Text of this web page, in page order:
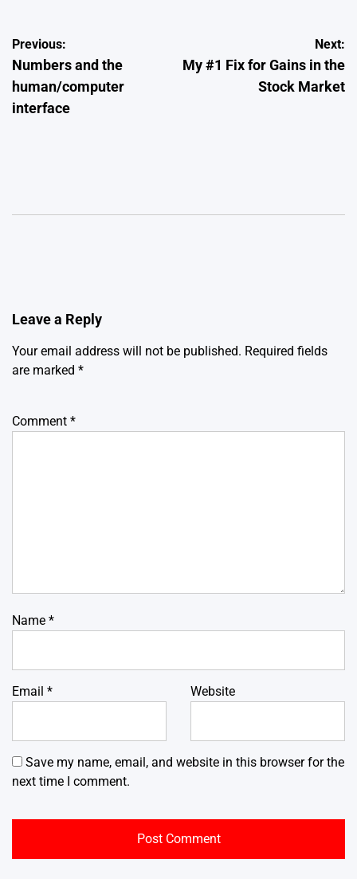
Post
navigation
Previous:
Numbers and the
human/computer
interface
Next:
My #1 Fix for Gains in the
Stock Market
Leave a Reply
Your email address will not be published. Required fields
are marked *
Comment *
Name *
Email * Website
Save my name, email, and website in this browser for the
next time I comment.